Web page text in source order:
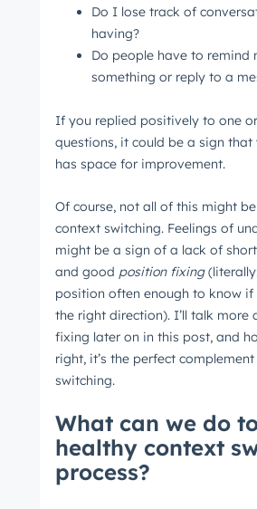
Do I lose track of
having?
Do people have to remind
something or reply to a
If you replied positively to one
questions, it could be a sign
has space for improvement.
Of course, not all of this might
context switching. Feelings of
might be a sign of a lack of
and good position fixing
position often enough to know
the right direction). I’ll talk more
fixing later on in this post, and
right, it’s the perfect
switching.
What can we do
healthy context
process?